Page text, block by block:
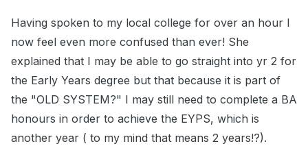
Having spoken to my local college for over an hour I
now feel even more confused than ever! She
explained that I may be able to go straight into yr 2 for
the Early Years degree but that because it is part of
the "OLD SYSTEM?" I may still need to complete a BA
honours in order to achieve the EYPS, which is
another year ( to my mind that means 2 years!?).